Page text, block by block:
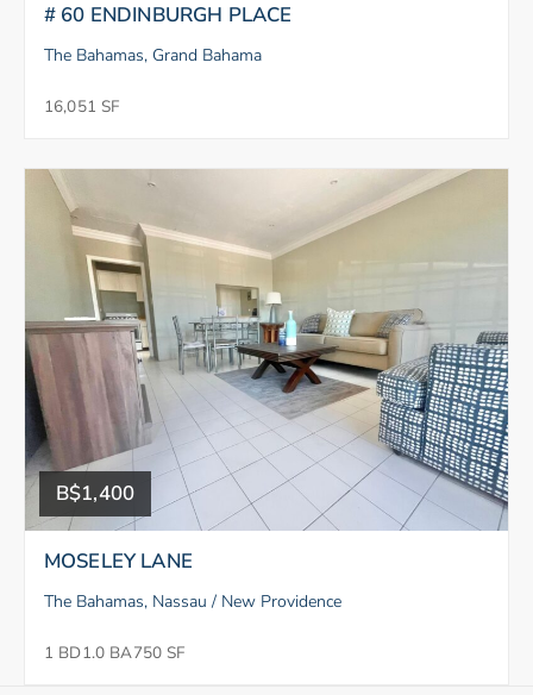
# 60 ENDINBURGH PLACE
The Bahamas, Grand Bahama
16,051 SF
B$1,400
MOSELEY LANE
The Bahamas, Nassau / New Providence
1 BD1.0 BA750 SF